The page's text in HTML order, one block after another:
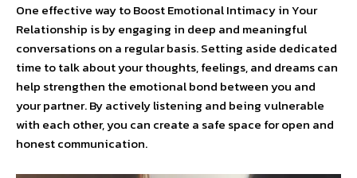
One effective way to Boost Emotional Intimacy in Your
Relationship is by engaging in deep and meaningful
conversations on a regular basis. Setting aside dedicated
time to talk about your thoughts, feelings, and dreams can
help strengthen the emotional bond between you and
your partner. By actively listening and being vulnerable
with each other, you can create a safe space for open and
honest communication.